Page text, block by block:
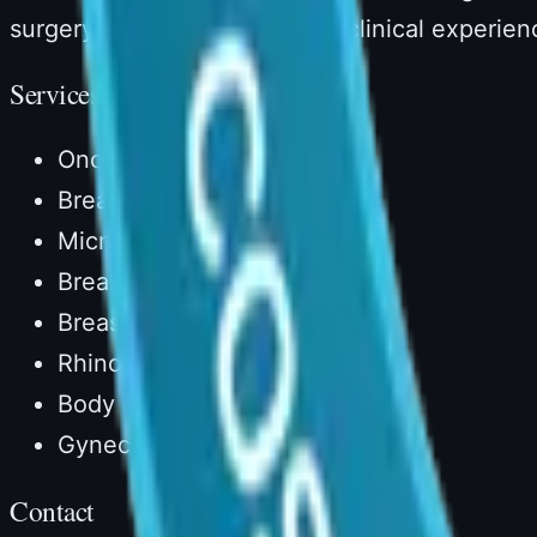
surgery with over 14 years of clinical
Services
Onco Reconstruction
Breast Reconstruction
Microvascular Surgery
Breast Augmentation
Breast Lift
Rhinoplasty
Body Lipocontouring
Gynecomastia
Contact